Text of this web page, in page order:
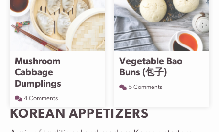
Mushroom
Cabbage
Dumplings
4 Comments
Vegetable Bao
Buns (包子)
5 Comments
KOREAN APPETIZERS